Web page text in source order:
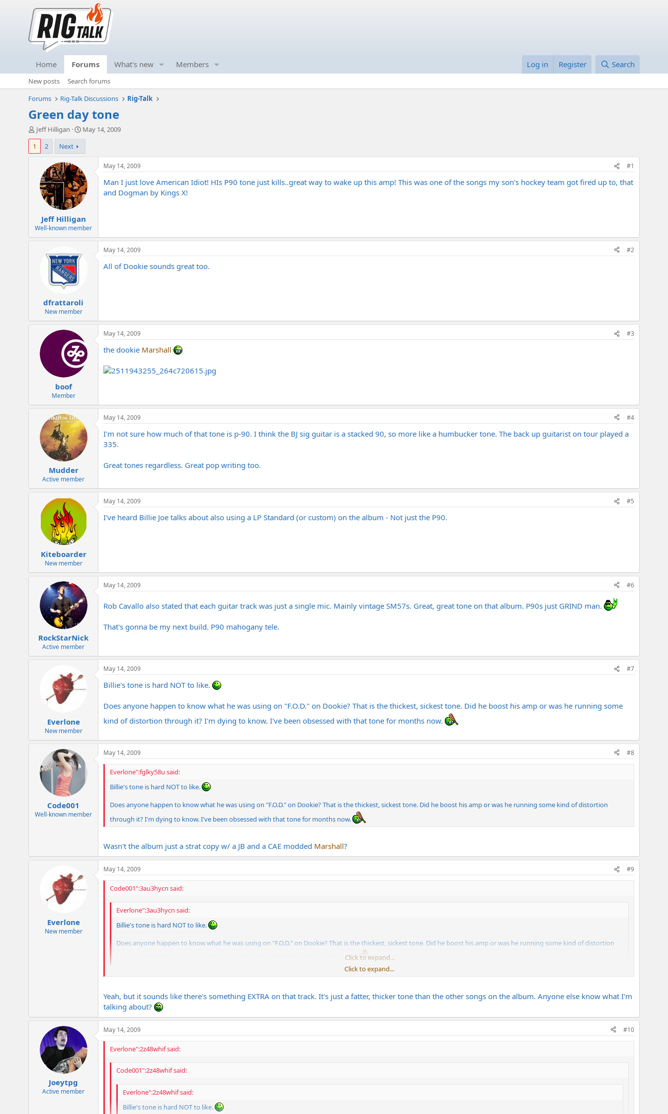
Home Forums What's new Members Log in Register Search
New posts
Search forums
Forums
Rig-Talk Discussions Rig-Talk
Green day tone
T
h
e
e
r
Jeff Hilligan
S
r
d
a
t
e
May 14, 2009
1
2 Next
Jeff Hilligan
Well-known member
May 14, 2009 #1
Man I just love American Idiot! HIs P90 tone just kills..great way to wake up this amp! This was one of the songs my son's hockey team got fired up to, that
and Dogman by Kings X!
dfrattaroli
New member
May 14, 2009 #2
All of Dookie sounds great too.
boof
Member
May 14, 2009 #3
the dookie Marshall
Mudder
Active member
May 14, 2009 #4
I'm not sure how much of that tone is p-90. I think the BJ sig guitar is a stacked 90, so more like a humbucker tone. The back up guitarist on tour played a
335.
Great tones regardless. Great pop writing too.
Kiteboarder
New member
May 14, 2009 #5
I've heard Billie Joe talks about also using a LP Standard (or custom) on the album - Not just the P90.
RockStarNick
Active member
May 14, 2009 #6
Rob Cavallo also stated that each guitar track was just a single mic. Mainly vintage SM57s. Great, great tone on that album. P90s just GRIND man.
That's gonna be my next build. P90 mahogany tele.
Everlone
New member
May 14, 2009 #7
Billie's tone is hard NOT to like.
Does anyone happen to know what he was using on "F.O.D." on Dookie? That is the thickest, sickest tone. Did he boost his amp or was he running some
kind of distortion through it? I'm dying to know. I've been obsessed with that tone for months now.
Code001
Well-known member
May 14, 2009 #8
Everlone":fglky58u said:
Billie's tone is hard NOT to like.
Does anyone happen to know what he was using on "F.O.D." on Dookie? That is the thickest, sickest tone. Did he boost his amp or was he running some kind of distortion
through it? I'm dying to know. I've been obsessed with that tone for months now.
Wasn't the album just a strat copy w/ a JB and a CAE modded Marshall?
Everlone
New member
May 14, 2009 #9
Code001":3au3hycn said:
Everlone":3au3hycn said:
Billie's tone is hard NOT to like.
Does anyone happen to know what he was using on "F.O.D." on Dookie? That is the thickest, sickest tone. Did he boost his amp or was he running some kind of distortion
through it? I'm dying to know. I've been obsessed with that tone for months now.Click to expand...
Click to expand...
Yeah, but it sounds like there's something EXTRA on that track. It's just a fatter, thicker tone than the other songs on the album. Anyone else know what I'm
talking about?
Joeytpg
Active member
May 14, 2009 #10
Everlone":2z48whif said:
Code001":2z48whif said:
Everlone":2z48whif said:
Billie's tone is hard NOT to like.